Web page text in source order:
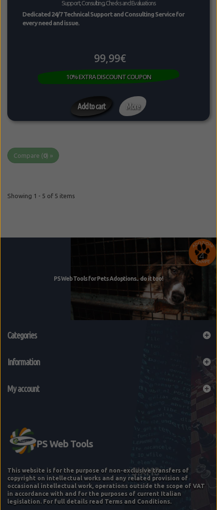
Support, Consulting, Checks and Evaluations
Dedicated 24/7 Technical Support and Consulting Service for
every need and issue.
10% EXTRA DISCOUNT COUPON
99,99€
Add to cart More
Compare (0) »
Showing 1 - 5 of 5 items
Categories
Information
My account
This website is for the purpose of non-exclusive transfers of
copyright on intellectual works and any related provision of
occasional intellectual work, operations outside the scope of VAT
in accordance with and for the purposes of current Italian
legislation. For full details read Terms and Conditions.